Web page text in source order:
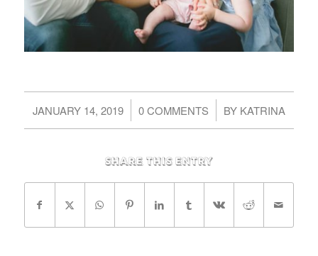
JANUARY 14, 2019
/ 0 COMMENTS
/ BY KATRINA
Share this entry